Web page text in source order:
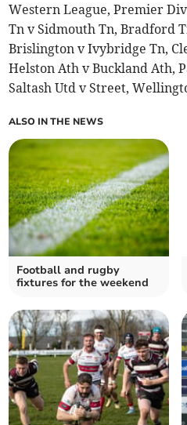
Western League, Premier
Tn v Sidmouth Tn, Bradford
Brislington v Ivybridge Tn,
Helston Ath v Buckland Ath,
Saltash Utd v Street,
ALSO IN THE NEWS
Football and rugby
fixtures for the weekend